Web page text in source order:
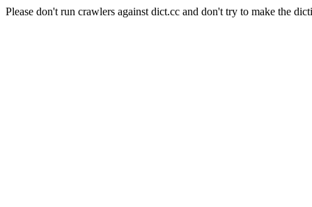
Please don't run crawlers against dict.cc and don't try to make the